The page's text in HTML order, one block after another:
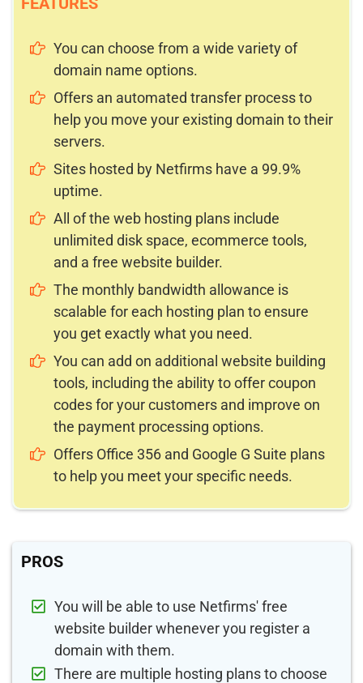
You can choose from a wide variety of
domain name options.
Offers an automated transfer process to
help you move your existing domain to their
servers.
Sites hosted by Netfirms have a 99.9%
uptime.
All of the web hosting plans include
unlimited disk space, ecommerce tools,
and a free website builder.
The monthly bandwidth allowance is
scalable for each hosting plan to ensure
you get exactly what you need.
You can add on additional website building
tools, including the ability to offer coupon
codes for your customers and improve on
the payment processing options.
Offers Office 356 and Google G Suite plans
to help you meet your specific needs.
PROS
You will be able to use Netfirms' free
website builder whenever you register a
domain with them.
There are multiple hosting plans to choose